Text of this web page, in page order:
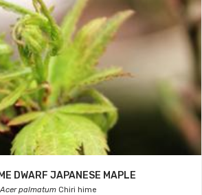
DWARF JAPANESE MAPLE
Acer palmatumChiri hime